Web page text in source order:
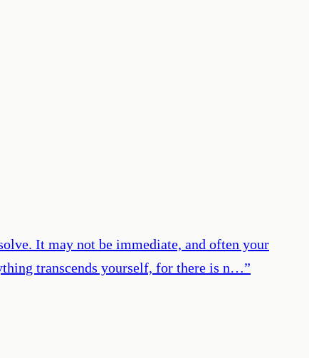
It may not be immediate, and often your
transcends yourself, for there is n…”